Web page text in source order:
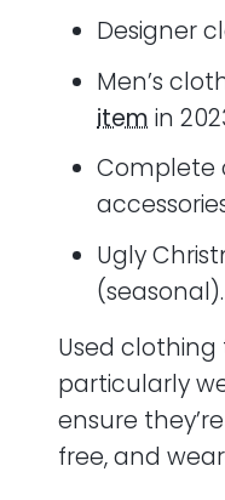
Designer
Men’s
item in
Complete
Ugly
(seasonal).
Used clothing
particularly
ensure
free, and